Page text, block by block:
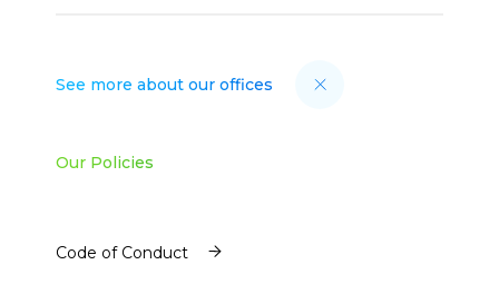
See more about our offices
Our Policies
Code of Conduct